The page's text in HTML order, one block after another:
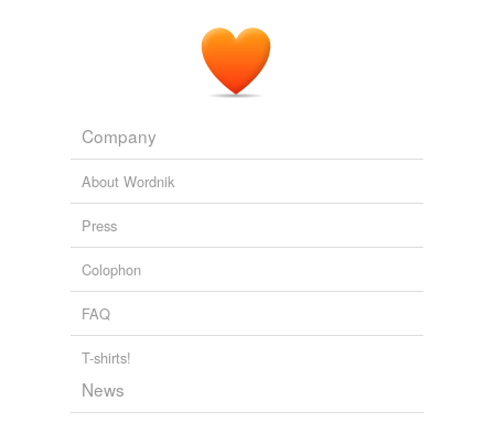
Company
About Wordnik
Press
Colophon
FAQ
T-shirts!
News